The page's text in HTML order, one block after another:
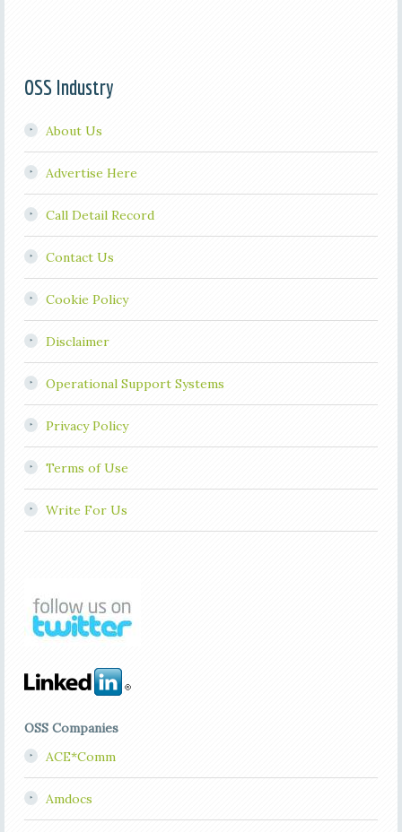
OSS Industry
About Us
Advertise Here
Call Detail Record
Contact Us
Cookie Policy
Disclaimer
Operational Support Systems
Privacy Policy
Terms of Use
Write For Us
OSS Companies
ACE*Comm
Amdocs